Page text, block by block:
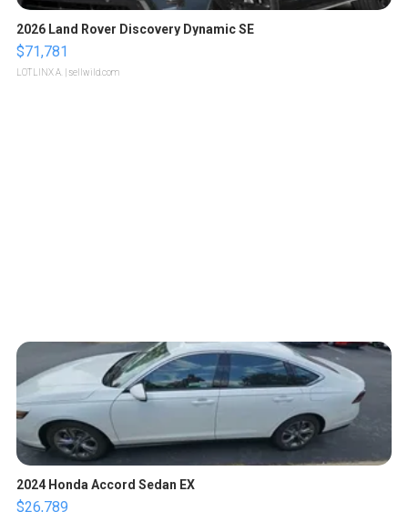
2026 Land Rover Discovery Dynamic SE
$71,781
LOTLINX A. | sellwild.com
2024 Honda Accord Sedan EX
$26,789